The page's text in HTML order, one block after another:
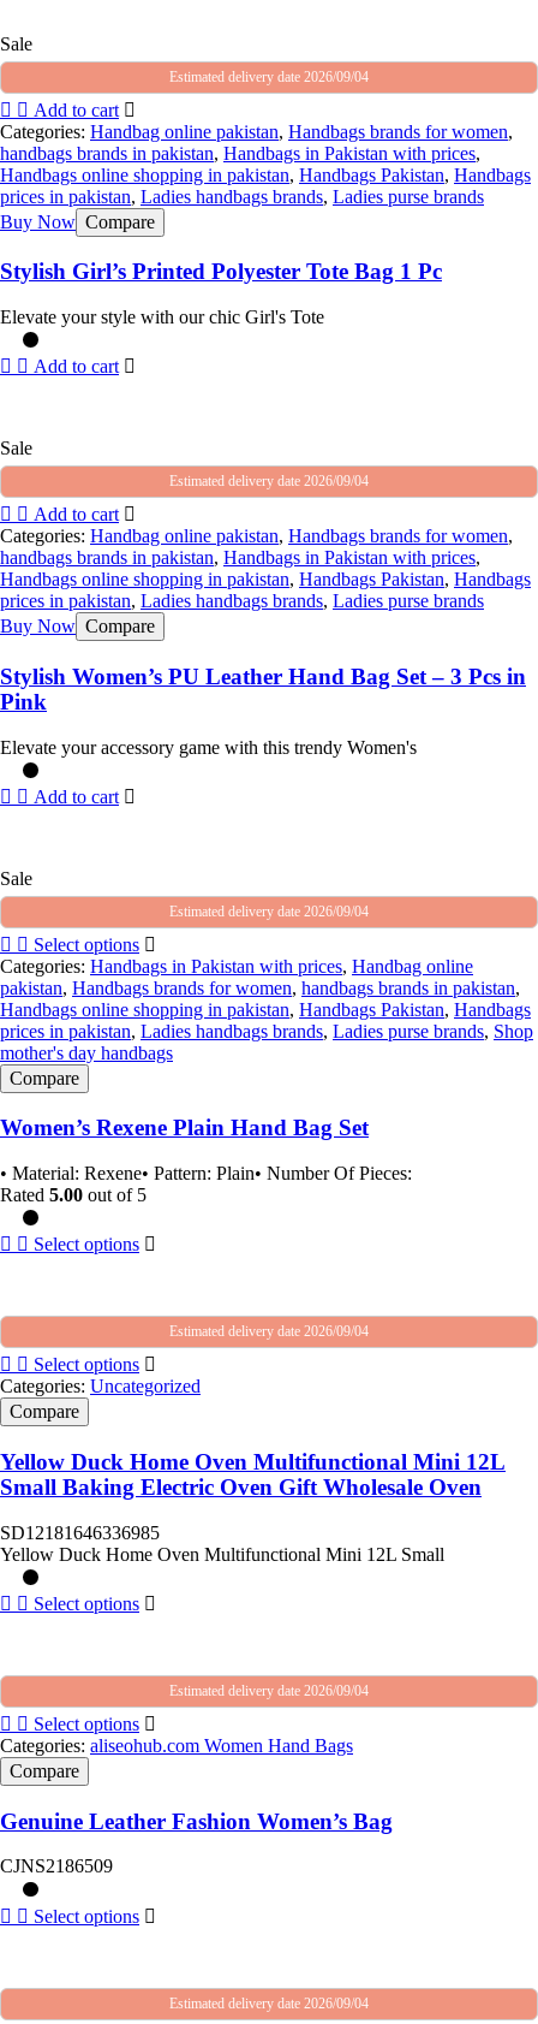
Sale
Estimated delivery date 2026/09/04
Add to cart
Categories: Handbag online pakistan, Handbags brands for women,
handbags brands in pakistan, Handbags in Pakistan with prices,
Handbags online shopping in pakistan, Handbags Pakistan, Handbags
prices in pakistan, Ladies handbags brands, Ladies purse brands
Buy Now Compare
Stylish Girl’s Printed Polyester Tote Bag 1 Pc
Elevate your style with our chic Girl's Tote
Add to cart
Sale
Estimated delivery date 2026/09/04
Add to cart
Categories: Handbag online pakistan, Handbags brands for women,
handbags brands in pakistan, Handbags in Pakistan with prices,
Handbags online shopping in pakistan, Handbags Pakistan, Handbags
prices in pakistan, Ladies handbags brands, Ladies purse brands
Buy Now Compare
Stylish Women’s PU Leather Hand Bag Set – 3 Pcs in
Pink
Elevate your accessory game with this trendy Women's
Add to cart
Sale
Estimated delivery date 2026/09/04
Select options
Categories: Handbags in Pakistan with prices, Handbag online
pakistan, Handbags brands for women, handbags brands in pakistan,
Handbags online shopping in pakistan, Handbags Pakistan, Handbags
prices in pakistan, Ladies handbags brands, Ladies purse brands, Shop
mother's day handbags
Compare
Women’s Rexene Plain Hand Bag Set
• Material: Rexene• Pattern: Plain• Number Of Pieces:
Rated 5.00 out of 5
Select options
Estimated delivery date 2026/09/04
Select options
Categories: Uncategorized
Compare
Yellow Duck Home Oven Multifunctional Mini 12L
Small Baking Electric Oven Gift Wholesale Oven
SD12181646336985
Yellow Duck Home Oven Multifunctional Mini 12L Small
Select options
Estimated delivery date 2026/09/04
Select options
Categories: aliseohub.com Women Hand Bags
Compare
Genuine Leather Fashion Women’s Bag
CJNS2186509
Select options
Estimated delivery date 2026/09/04